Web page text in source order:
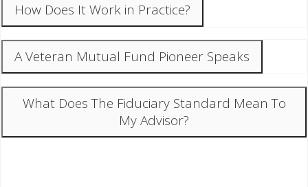
How Does It Work in Practice?
A Veteran Mutual Fund Pioneer Speaks
What Does The Fiduciary Standard Mean To
My Advisor?